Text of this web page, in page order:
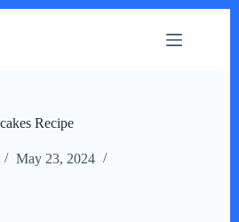
Recipe
May 23, 2024